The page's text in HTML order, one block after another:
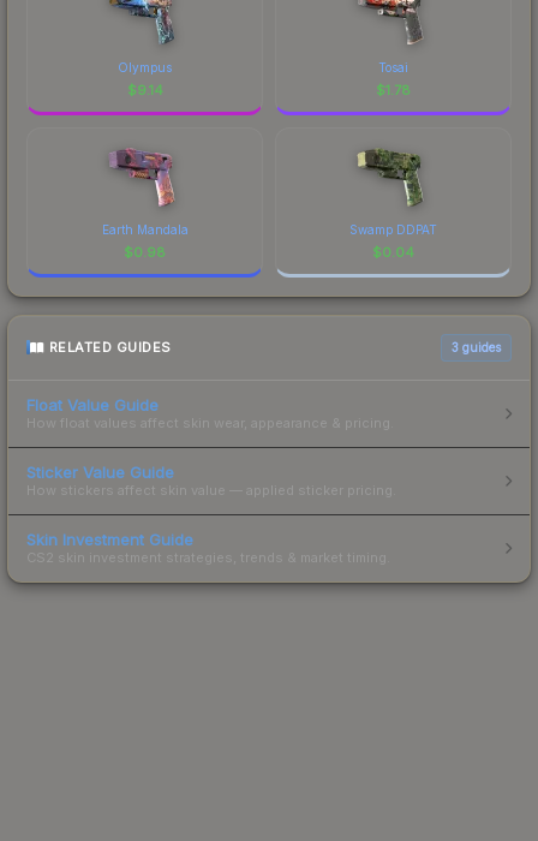
Olympus
$9.14
Tosai
$1.78
Earth Mandala
$0.98
Swamp DDPAT
$0.04
RELATED GUIDES 3 guides
Float Value Guide
How float values affect skin wear, appearance & pricing.
Sticker Value Guide
How stickers affect skin value — applied sticker pricing.
Skin Investment Guide
CS2 skin investment strategies, trends & market timing.